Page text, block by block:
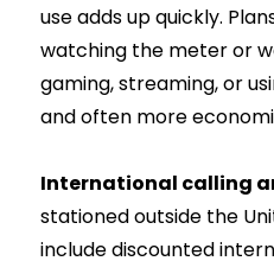
use adds up quickly.
watching the meter or
gaming, streaming, or
and often more
International calling
stationed outside the
include discounted